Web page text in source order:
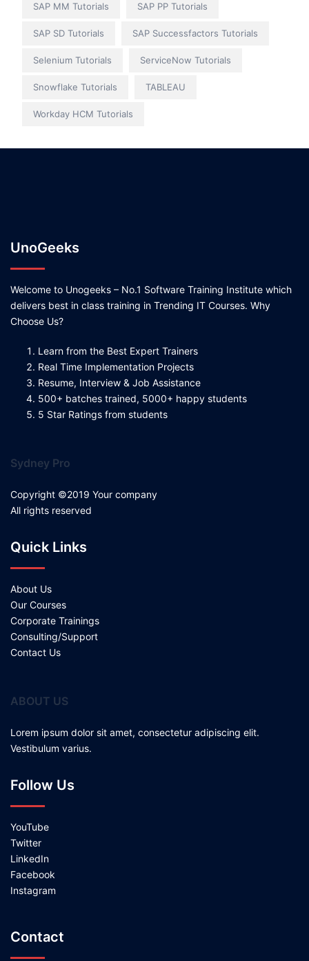
SAP MM Tutorials SAP PP Tutorials
SAP SD Tutorials SAP Successfactors Tutorials
Selenium Tutorials ServiceNow Tutorials
Snowflake Tutorials TABLEAU
Workday HCM Tutorials
UnoGeeks
Welcome to Unogeeks – No.1 Software Training Institute which
delivers best in class training in Trending IT Courses. Why
Choose Us?
Learn from the Best Expert Trainers
Real Time Implementation Projects
Resume, Interview & Job Assistance
500+ batches trained, 5000+ happy students
5 Star Ratings from students
Sydney Pro
Copyright ©2019 Your company
All rights reserved
Quick Links
About Us
Our Courses
Corporate Trainings
Consulting/Support
Contact Us
ABOUT US
Lorem ipsum dolor sit amet, consectetur adipiscing elit.
Vestibulum varius.
Follow Us
YouTube
Twitter
LinkedIn
Facebook
Instagram
Contact